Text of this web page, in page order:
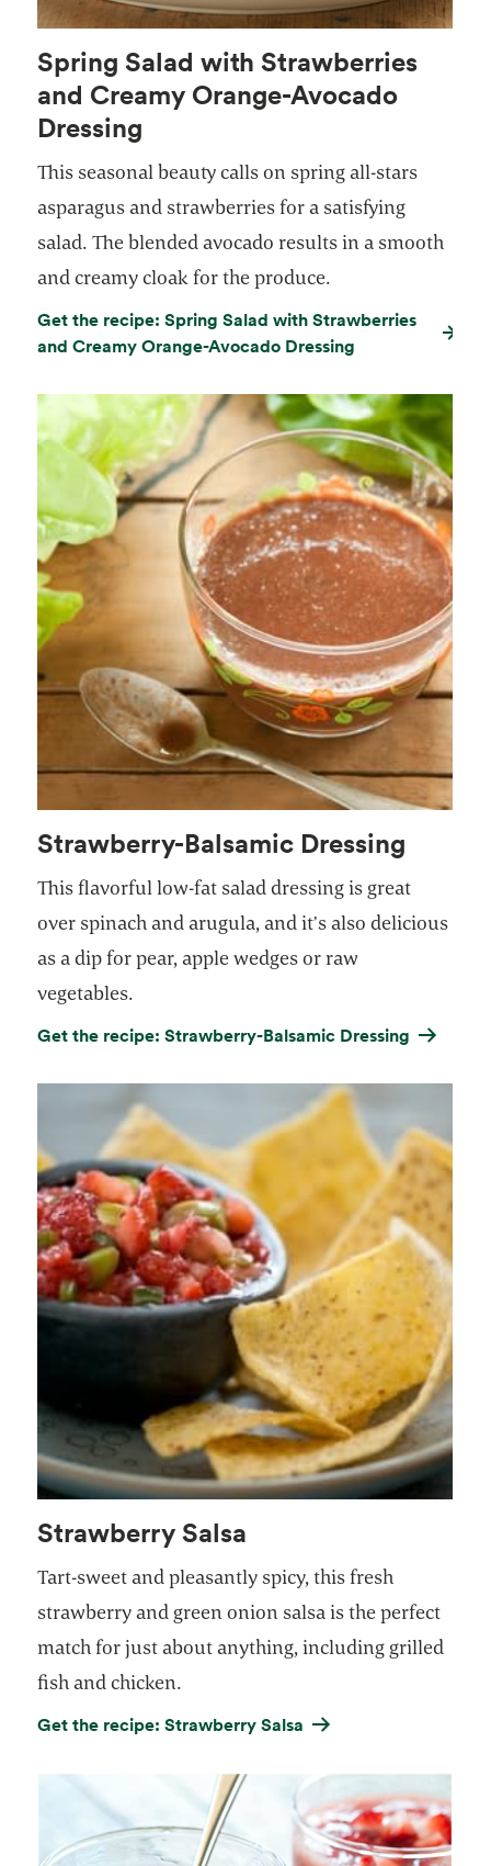
Spring Salad with Strawberries
and Creamy Orange-Avocado
Dressing
This seasonal beauty calls on spring all-stars
asparagus and strawberries for a satisfying
salad. The blended avocado results in a smooth
and creamy cloak for the produce.
Get the recipe: Spring Salad with Strawberries
and Creamy Orange-Avocado Dressing
Strawberry-Balsamic Dressing
This flavorful low-fat salad dressing is great
over spinach and arugula, and it’s also delicious
as a dip for pear, apple wedges or raw
vegetables.
Get the recipe: Strawberry-Balsamic Dressing
Strawberry Salsa
Tart-sweet and pleasantly spicy, this fresh
strawberry and green onion salsa is the perfect
match for just about anything, including grilled
fish and chicken.
Get the recipe: Strawberry Salsa